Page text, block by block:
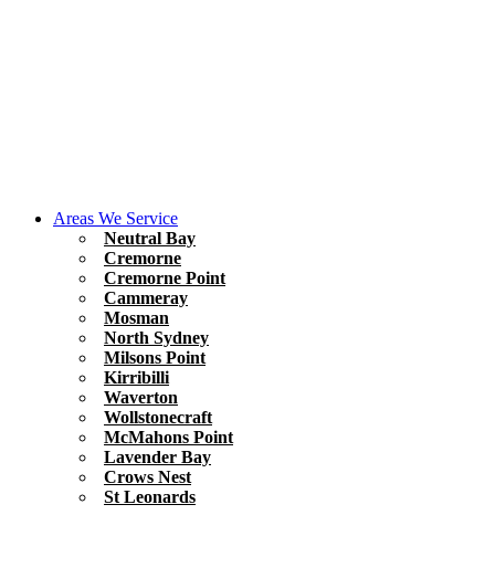
Areas We Service
Neutral Bay
Cremorne
Cremorne Point
Cammeray
Mosman
North Sydney
Milsons Point
Kirribilli
Waverton
Wollstonecraft
McMahons Point
Lavender Bay
Crows Nest
St Leonards